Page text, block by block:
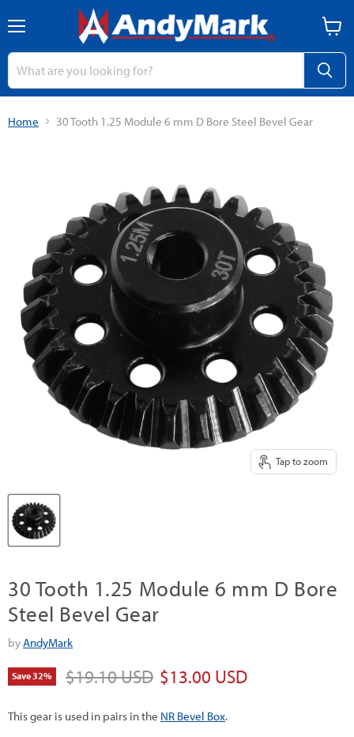
cart
Home 30 Tooth 1.25 Module 6 mm D Bore Steel Bevel Gear
Tap to zoom
30 Tooth 1.25 Module 6 mm D Bore
Steel Bevel Gear
byAndyMark
Save32% Original price
$19.10 USD Current price
$13.00 USD
This gear is used in pairs in the NR Bevel Box.